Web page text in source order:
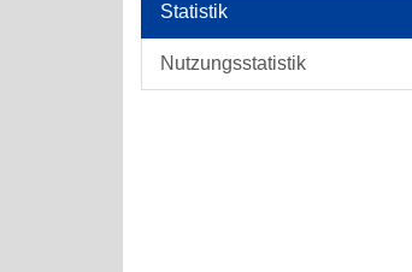
Statistik
Nutzungsstatistik